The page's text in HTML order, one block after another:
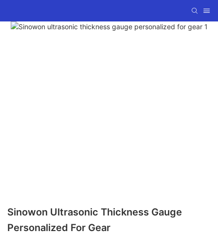
Sinowon Ultrasonic Thickness Gauge
Personalized For Gear